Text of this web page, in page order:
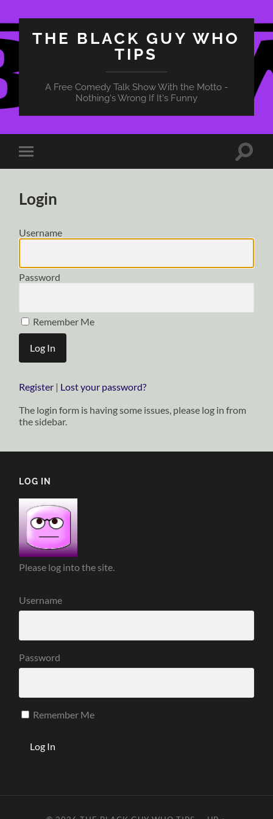
THE BLACK GUY WHO
TIPS
A Free Comedy Talk Show With the Motto -
Nothing's Wrong If It's Funny
Toggle
mobile
Toggle
Login
Username
Password
Remember Me
Register | Lost your password?
The login form is having some issues, please log in from
the sidebar.
LOG IN
Please log into the site.
Username
Password
Remember Me